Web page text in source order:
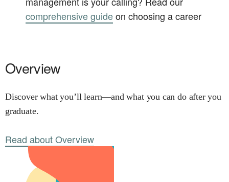
comprehensive guideon choosing a career
Overview
Discover what you’ll learn—and what you can do after you
graduate.
Read about Overview